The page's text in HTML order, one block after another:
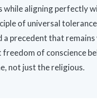
while aligning perfectly
of universal
a precedent that
of conscience
not just the religious.